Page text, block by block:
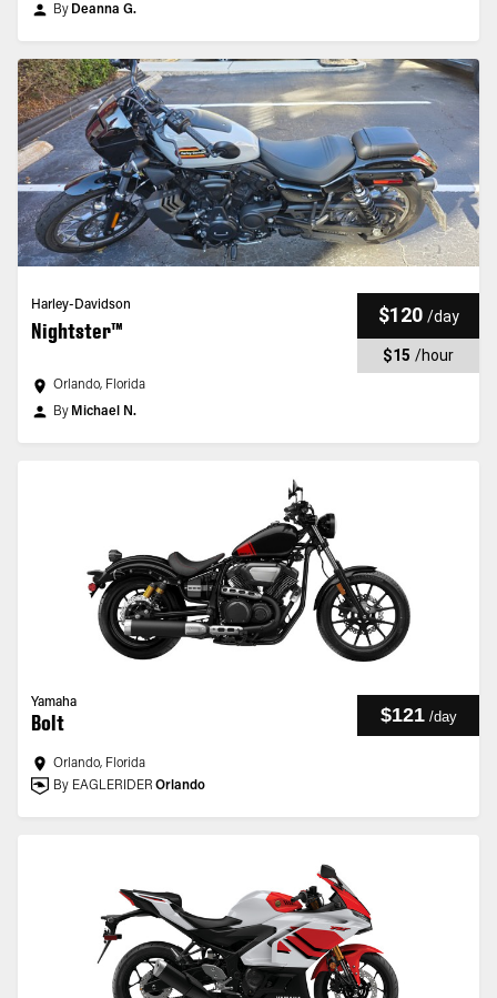
By Deanna G.
Harley-Davidson
Nightster™
$120 /day
$15 /hour
Orlando, Florida
By Michael N.
Yamaha
Bolt $121 /day
Orlando, Florida
By EAGLERIDER Orlando